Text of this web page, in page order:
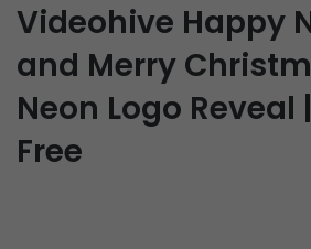
Videohive Happy
and Merry
Neon Logo Reveal
Free